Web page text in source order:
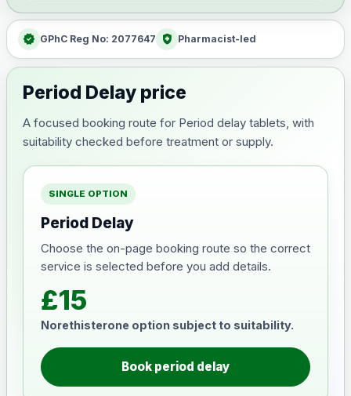
verified GPhC Reg No: 2077647 health_and_safety Pharmacist-led
Period Delay price
A focused booking route for Period delay tablets, with
suitability checked before treatment or supply.
SINGLE OPTION
Period Delay
Choose the on-page booking route so the correct
service is selected before you add details.
£15
Norethisterone option subject to suitability.
Book period delay